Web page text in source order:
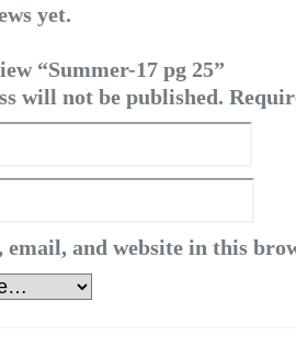
yet.
“Summer-17 pg 25”
will not be published.
email, and website in this